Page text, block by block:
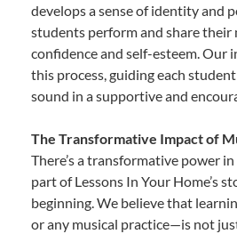
develops a sense of identity and
students perform and share their
confidence and self-esteem. Our
this process, guiding each
sound in a supportive and
The Transformative Impact of
There’s a transformative power
part of Lessons In Your Home’s
beginning. We believe that
or any musical practice—is not